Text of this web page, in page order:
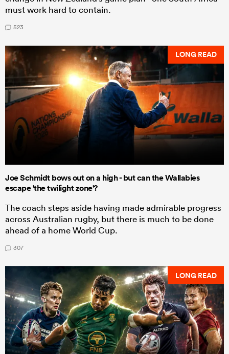
must work hard to contain.
523
LONG READ
Joe Schmidt bows out on a high - but can the Wallabies
escape 'the twilight zone'?
The coach steps aside having made admirable progress
across Australian rugby, but there is much to be done
ahead of a home World Cup.
307
LONG READ